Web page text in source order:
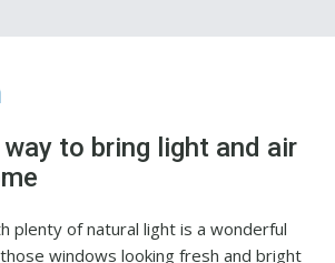
to bring light and air
plenty of natural light is a wonderful
windows looking fresh and bright